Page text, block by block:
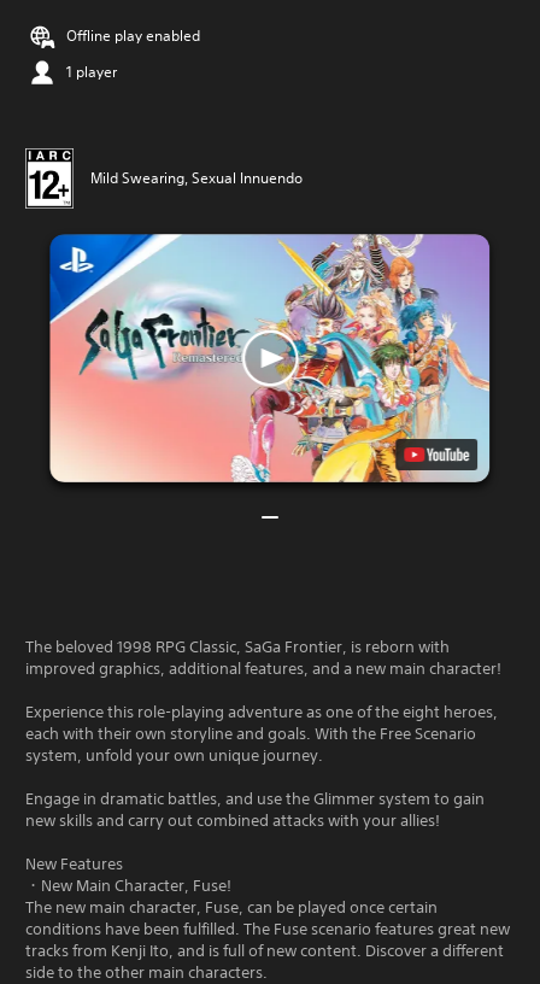
Offline play enabled
1 player
Mild Swearing, Sexual Innuendo
The beloved 1998 RPG Classic, SaGa Frontier, is reborn with
improved graphics, additional features, and a new main character!
Experience this role-playing adventure as one of the eight heroes,
each with their own storyline and goals. With the Free Scenario
system, unfold your own unique journey.
Engage in dramatic battles, and use the Glimmer system to gain
new skills and carry out combined attacks with your allies!
New Features
・New Main Character, Fuse!
The new main character, Fuse, can be played once certain
conditions have been fulfilled. The Fuse scenario features great new
tracks from Kenji Ito, and is full of new content. Discover a different
side to the other main characters.